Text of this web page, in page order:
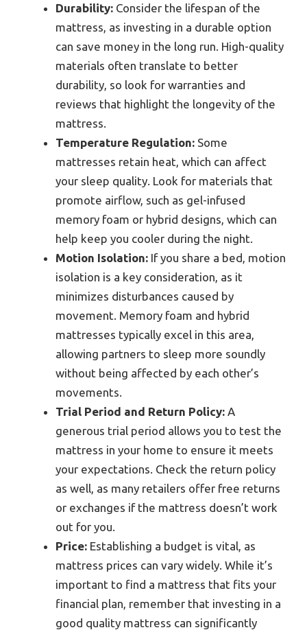
Durability: Consider the lifespan of the
mattress, as investing in a durable option
can save money in the long run. High-quality
materials often translate to better
durability, so look for warranties and
reviews that highlight the longevity of the
mattress.
Temperature Regulation: Some
mattresses retain heat, which can affect
your sleep quality. Look for materials that
promote airflow, such as gel-infused
memory foam or hybrid designs, which can
help keep you cooler during the night.
Motion Isolation: If you share a bed, motion
isolation is a key consideration, as it
minimizes disturbances caused by
movement. Memory foam and hybrid
mattresses typically excel in this area,
allowing partners to sleep more soundly
without being affected by each other’s
movements.
Trial Period and Return Policy: A
generous trial period allows you to test the
mattress in your home to ensure it meets
your expectations. Check the return policy
as well, as many retailers offer free returns
or exchanges if the mattress doesn’t work
out for you.
Price: Establishing a budget is vital, as
mattress prices can vary widely. While it’s
important to find a mattress that fits your
financial plan, remember that investing in a
good quality mattress can significantly